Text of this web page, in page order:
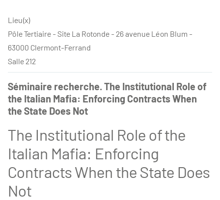
Lieu(x)
Pôle Tertiaire - Site La Rotonde - 26 avenue Léon Blum -
63000 Clermont-Ferrand
Salle 212
Séminaire recherche. The Institutional Role of
the Italian Mafia: Enforcing Contracts When
the State Does Not
The Institutional Role of the
Italian Mafia: Enforcing
Contracts When the State Does
Not